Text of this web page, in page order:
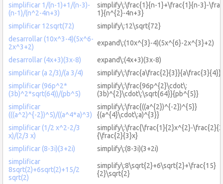
simplificar 1/(n-1)+1/(n-3)-
(n-1)/(n^2-4n+3)
simplify\:\frac{1}{n-1}+\frac{1}{n-3}-
1}{n^{2}-4n+3}
simplificar 12sqrt(72)
simplify\:12\sqrt{72}
desarrollar (10x^3-4)(5x^6-
2x^3+2)
expand\:(10x^{3}-4)(5x^{6}-2x^{3}+2)
desarrollar (4x+3)(3x-8)
expand\:(4x+3)(3x-8)
simplificar (a 2/3)/(a 3/4)
simplify\:\frac{a\frac{2}{3}}{a\frac{3}{4}}
simplificar (96p^2*
(3b)^2*sqrt(64))/(pb^5)
simplify\:\frac{96p^{2}\cdot\:
(3b)^{2}\cdot\:\sqrt{64}}{pb^{5}}
simplificar
(((a^2)^{-2})^5)/((a^4*a)^3)
simplify\:\frac{((a^{2})^{-2})^{5}}
{(a^{4}\cdot\:a)^{3}}
simplificar (1/2 x^2-2/3
x)/(2/3 x)
simplify\:\frac{\frac{1}{2}x^{2}-
{\frac{2}{3}x}
simplificar (8-3i)(3+2i)
simplify\:(8-3i)(3+2i)
simplificar
8sqrt(2)+6sqrt(2)+15/2
sqrt(2)
simplify\:8\sqrt{2}+6\sqrt{2}+\frac{15}
{2}\sqrt{2}